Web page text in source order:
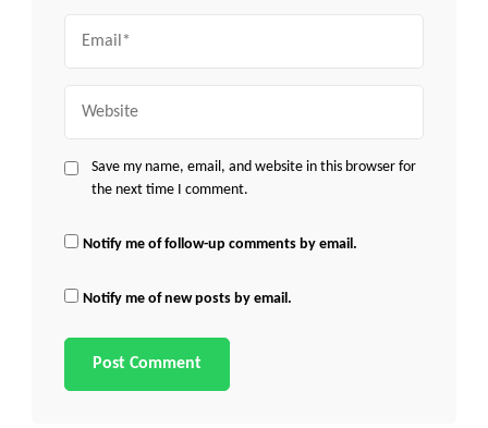
Save my name, email, and website in this browser for
the next time I comment.
Notify me of follow-up comments by email.
Notify me of new posts by email.